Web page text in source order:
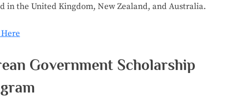
in the United Kingdom, New Zealand, and Australia.
Government Scholarship